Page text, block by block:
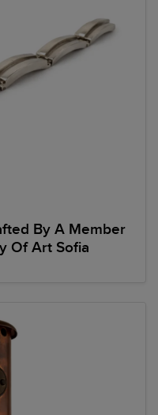
By A Member
Of Art Sofia